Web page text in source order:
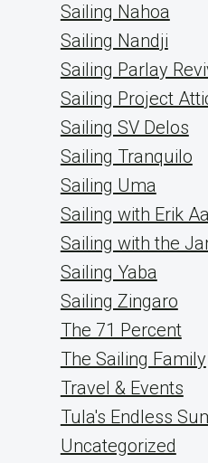
Sailing Nahoa
Sailing Nandji
Sailing Parlay
Sailing Project
Sailing SV Delos
Sailing Tranquilo
Sailing Uma
Sailing with Erik
Sailing with the
Sailing Yaba
Sailing Zingaro
The 71 Percent
The Sailing Family
Travel & Events
Tula's Endless
Uncategorized